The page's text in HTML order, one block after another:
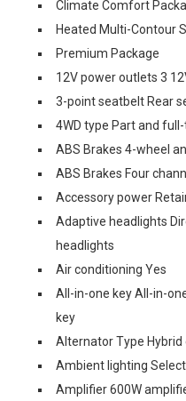
Climate Comfort
Heated Multi-Contour
Premium Package
12V power outlets 3
3-point seatbelt Rear
4WD type Part and
ABS Brakes 4-wheel
ABS Brakes Four
Accessory power
Adaptive headlights
headlights
Air conditioning Yes
All-in-one key All-in-
key
Alternator Type
Ambient lighting
Amplifier 600W